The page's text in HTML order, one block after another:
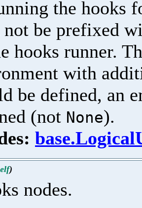
the hooks
not be prefixed
hooks runner.
with
be defined, an
(not None).
)
nodes.